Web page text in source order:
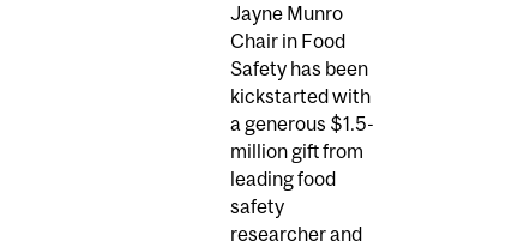
Jayne Munro
Chair in Food
Safety has been
kickstarted with
a generous $1.5-
million gift from
leading food
safety
researcher and